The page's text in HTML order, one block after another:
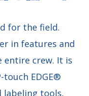
for the field.
in features and
crew. It is
EDGE®
labeling tools,